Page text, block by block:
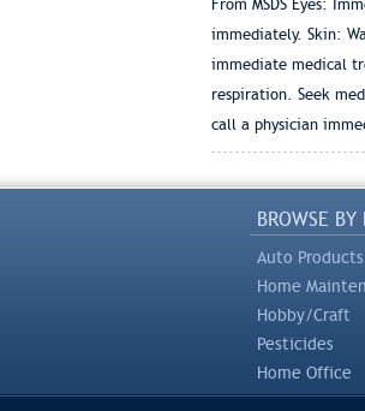
From MSDS Eyes:
immediately. Skin:
immediate medical
respiration. Seek
call a physician
BROWSE BY
Auto Products
Home
Hobby/Craft
Pesticides
Home Office